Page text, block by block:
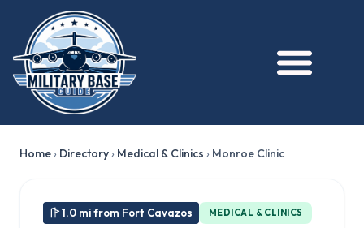
Home› Directory› Medical & Clinics › Monroe Clinic
1.0 mi from Fort Cavazos MEDICAL & CLINICS